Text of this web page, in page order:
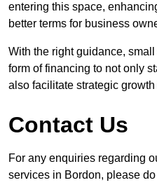
entering this space,
better terms for business
With the right guidance,
form of financing to not only
also facilitate strategic
Contact Us
For any enquiries regarding
services in Bordon, please